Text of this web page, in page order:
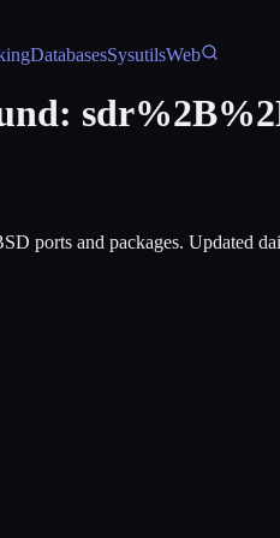
DatabasesSysutilsWeb
ports and packages. Updated